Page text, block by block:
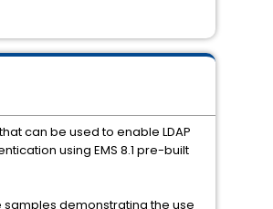
can be used to enable LDAP
using EMS 8.1 pre-built
demonstrating the use